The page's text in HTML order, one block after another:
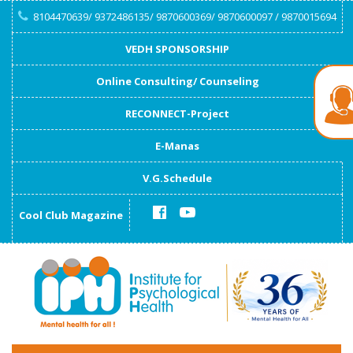
8104470639/ 9372486135/ 9870600369/ 9870600097 / 9870015694
VEDH SPONSORSHIP
Online Consulting/ Counseling
RECONNECT-Project
E-Manas
V.G.Schedule
Cool Club Magazine